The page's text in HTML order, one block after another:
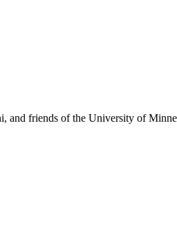
and friends of the University of